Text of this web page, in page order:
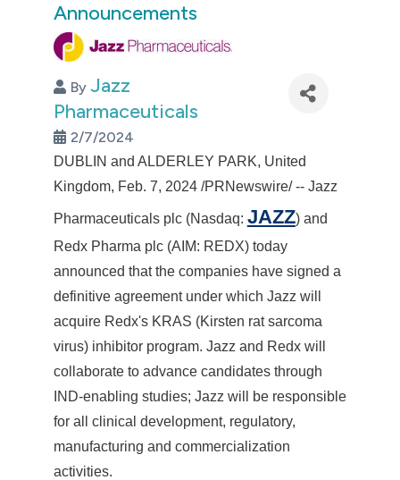
Announcements
By Jazz
Pharmaceuticals
2/7/2024
DUBLIN and ALDERLEY PARK, United
Kingdom, Feb. 7, 2024/PRNewswire/ -- Jazz
Pharmaceuticals plc (Nasdaq: JAZZ) and
Redx Pharma plc (AIM: REDX) today
announced that the companies have signed a
definitive agreement under which Jazz will
acquire Redx's KRAS (Kirsten rat sarcoma
virus) inhibitor program. Jazz and Redx will
collaborate to advance candidates through
IND-enabling studies; Jazz will be responsible
for all clinical development, regulatory,
manufacturing and commercialization
activities.